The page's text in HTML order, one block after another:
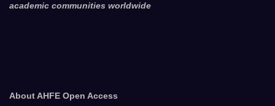
academic communities worldwide
About AHFE Open Access